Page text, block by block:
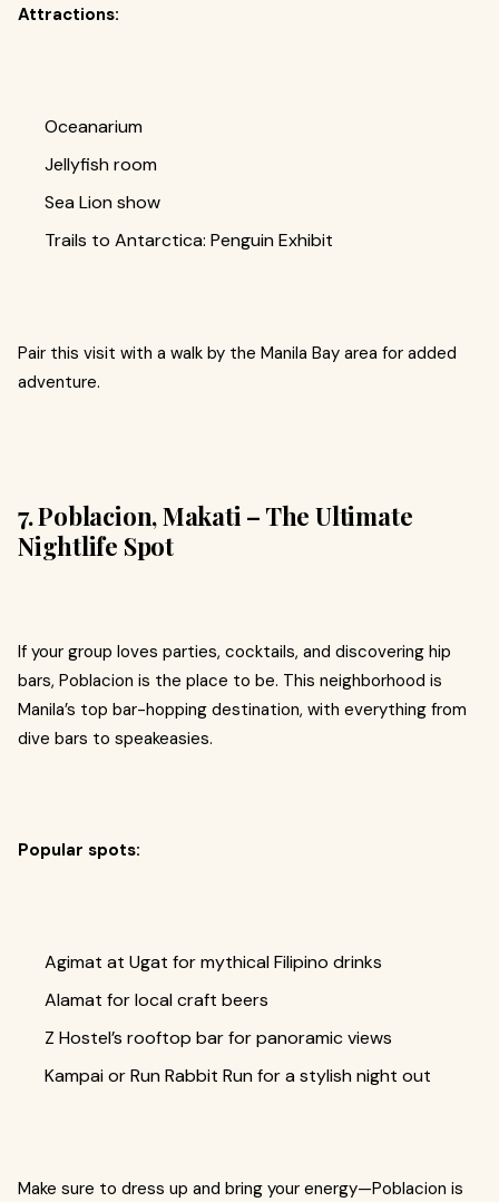
Attractions:
Oceanarium
Jellyfish room
Sea Lion show
Trails to Antarctica: Penguin Exhibit
Pair this visit with a walk by the Manila Bay area for added
adventure.
7. Poblacion, Makati – The Ultimate
Nightlife Spot
If your group loves parties, cocktails, and discovering hip
bars, Poblacion is the place to be. This neighborhood is
Manila’s top bar-hopping destination, with everything from
dive bars to speakeasies.
Popular spots:
Agimat at Ugat for mythical Filipino drinks
Alamat for local craft beers
Z Hostel’s rooftop bar for panoramic views
Kampai or Run Rabbit Run for a stylish night out
Make sure to dress up and bring your energy—Poblacion is